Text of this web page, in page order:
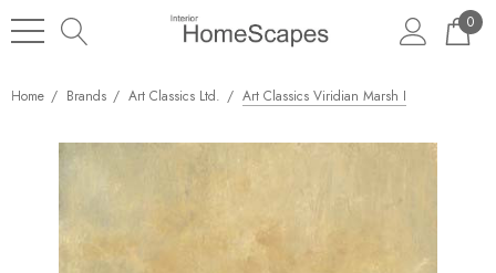
0
Home Brands Art Classics Ltd. Art Classics Viridian Marsh I